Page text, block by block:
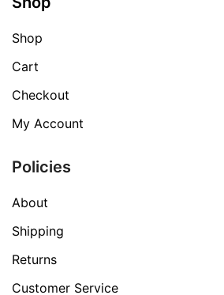
Shop
Cart
Checkout
My Account
Policies
About
Shipping
Returns
Customer Service